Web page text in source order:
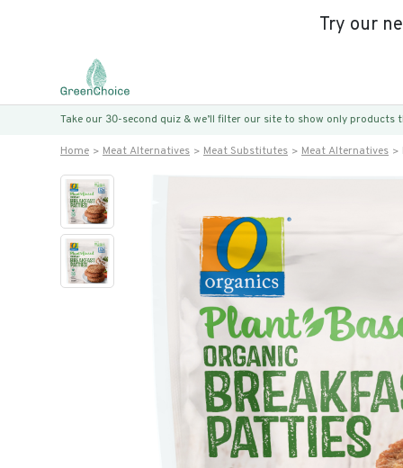
Try our
Take our 30-second quiz & we’ll filter our site to show only products
Home Meat Alternatives Meat Substitutes Meat Alternatives